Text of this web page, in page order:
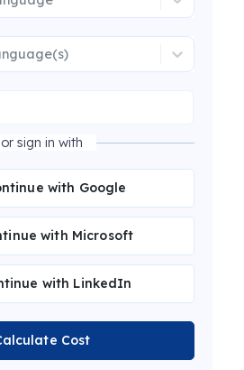
or sign in with
with Google
with Microsoft
with LinkedIn
Cost